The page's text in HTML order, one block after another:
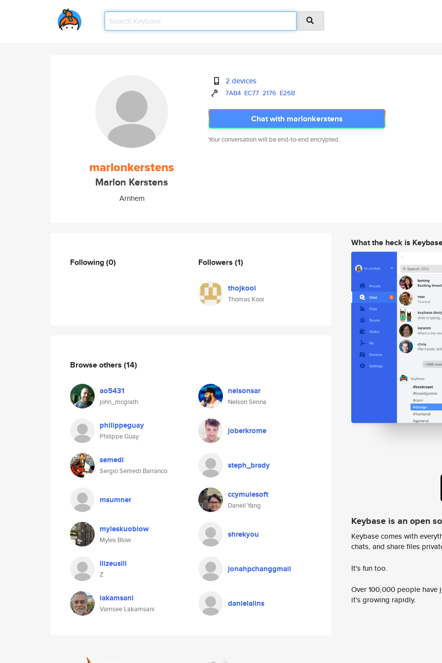
marlonkerstens
Marlon Kerstens
Arnhem
2 devices
7AB4 EC77 2176 E26B
Chat with marlonkerstens
Your conversation will be end-to-end encrypted.
Following(0) Followers (1)
thojkooi
Thomas Kooi
Browse others (14)
ao5431
john_mcgrath
nelsonsar
Nelson Senna
philippeguay
Philippe Guay
joberkrome
semedi
Sergio Semedi Barranco
steph_brady
msumner ccymulesoft
Daneil Yang
myleskuoblow
Myles Blow
shrekyou
ilizeusili
Z
jonahpchanggmail
lakamsani
Vamsee Lakamsani
danielalins
What the heck is
Keybase is an open
Keybase comes with
chats, and share files
It's fun too.
Over 100,000 people
it's growing rapidly.